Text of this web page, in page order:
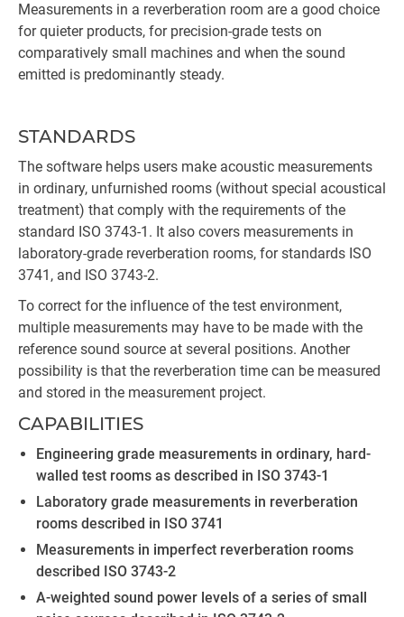
Measurements in a reverberation room are a good choice
for quieter products, for precision-grade tests on
comparatively small machines and when the sound
emitted is predominantly steady.
STANDARDS
The software helps users make acoustic measurements
in ordinary, unfurnished rooms (without special acoustical
treatment) that comply with the requirements of the
standard ISO 3743-1. It also covers measurements in
laboratory-grade reverberation rooms, for standards ISO
3741, and ISO 3743-2.
To correct for the influence of the test environment,
multiple measurements may have to be made with the
reference sound source at several positions. Another
possibility is that the reverberation time can be measured
and stored in the measurement project.
CAPABILITIES
Engineering grade measurements in ordinary, hard-
walled test rooms as described in ISO 3743-1
Laboratory grade measurements in reverberation
rooms described in ISO 3741
Measurements in imperfect reverberation rooms
described ISO 3743-2
A-weighted sound power levels of a series of small